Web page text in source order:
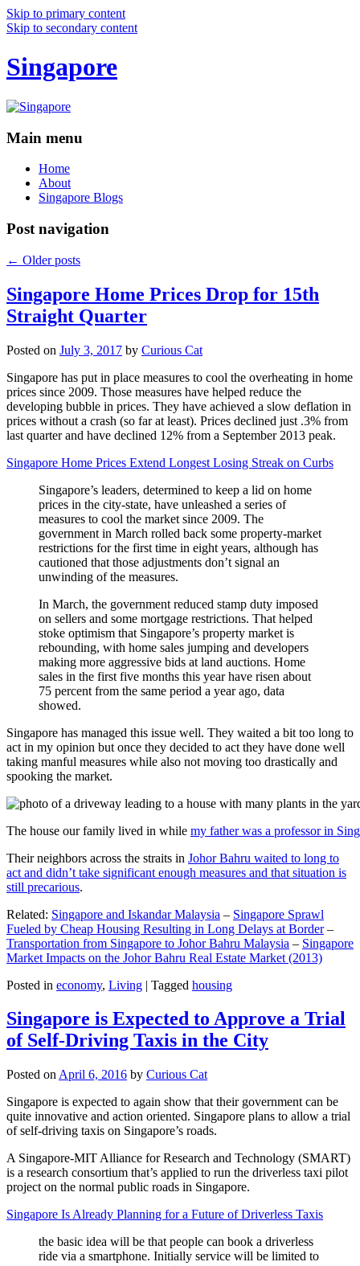
Skip to primary content
Skip to secondary content
Singapore
Main menu
Home
About
Singapore Blogs
Post navigation
← Older posts
Singapore Home Prices Drop for 15th
Straight Quarter
Posted on July 3, 2017 by Curious Cat
Singapore has put in place measures to cool the overheating in home
prices since 2009. Those measures have helped reduce the
developing bubble in prices. They have achieved a slow deflation in
prices without a crash (so far at least). Prices declined just .3% from
last quarter and have declined 12% from a September 2013 peak.
Singapore Home Prices Extend Longest Losing Streak on Curbs
Singapore’s leaders, determined to keep a lid on home
prices in the city-state, have unleashed a series of
measures to cool the market since 2009. The
government in March rolled back some property-market
restrictions for the first time in eight years, although has
cautioned that those adjustments don’t signal an
unwinding of the measures.
In March, the government reduced stamp duty imposed
on sellers and some mortgage restrictions. That helped
stoke optimism that Singapore’s property market is
rebounding, with home sales jumping and developers
making more aggressive bids at land auctions. Home
sales in the first five months this year have risen about
75 percent from the same period a year ago, data
showed.
Singapore has managed this issue well. They waited a bit too long to
act in my opinion but once they decided to act they have done well
taking manful measures while also not moving too drastically and
spooking the market.
The house our family lived in while my father was a professor in
Their neighbors across the straits in Johor Bahru waited to long to
act and didn’t take significant enough measures and that situation is
still precarious.
Related: Singapore and Iskandar Malaysia – Singapore Sprawl
Fueled by Cheap Housing Resulting in Long Delays at Border–
Transportation from Singapore to Johor Bahru Malaysia – Singapore
Market Impacts on the Johor Bahru Real Estate Market (2013)
Posted in economy, Living | Tagged housing
Singapore is Expected to Approve a Trial
of Self-Driving Taxis in the City
Posted on April 6, 2016 by Curious Cat
Singapore is expected to again show that their government can be
quite innovative and action oriented. Singapore plans to allow a trial
of self-driving taxis on Singapore’s roads.
A Singapore-MIT Alliance for Research and Technology (SMART)
is a research consortium that’s applied to run the driverless taxi pilot
project on the normal public roads in Singapore.
Singapore Is Already Planning for a Future of Driverless Taxis
the basic idea will be that people can book a driverless
ride via a smartphone. Initially service will be limited to